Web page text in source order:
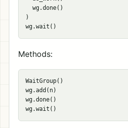
  wg.done()
)
Methods:
WaitGroup()
wg.add(n)
wg.done()